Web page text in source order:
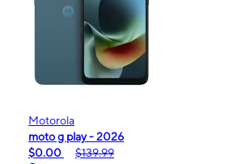
Motorola
moto g play - 2026
$0.00
$139.99